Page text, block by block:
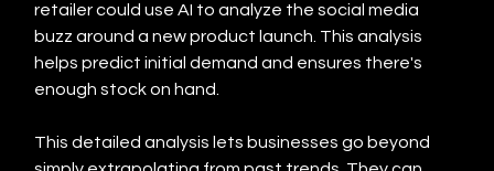
retailer could use AI to analyze the social media
buzz around a new product launch. This analysis
helps predict initial demand and ensures there's
enough stock on hand.
This detailed analysis lets businesses go beyond